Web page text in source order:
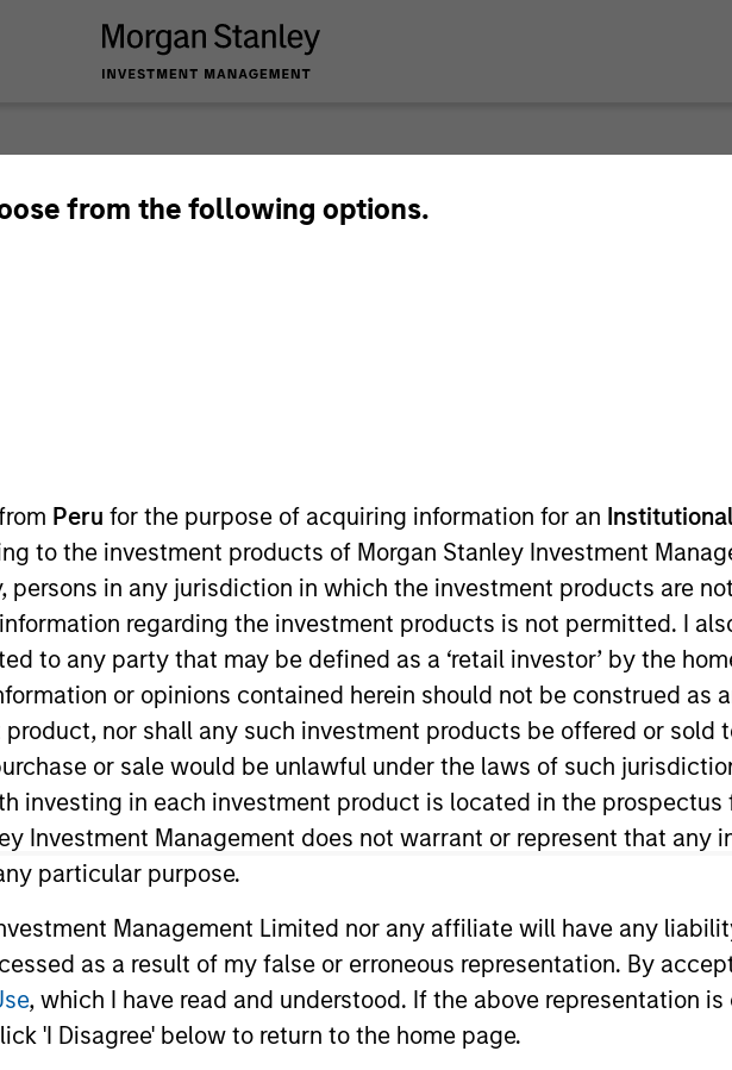
from the following options.
Peru for the purpose of acquiring information for an
to the investment products of Morgan Stanley Investment
in any jurisdiction in which the investment products are
regarding the investment products is not permitted. I
to any party that may be defined as a ‘retail investor’ by the
or opinions contained herein should not be construed as
nor shall any such investment products be offered or sold
or sale would be unlawful under the laws of such
investing in each investment product is located in the prospectus
Investment Management does not warrant or represent that any
particular purpose.
Management Limited nor any affiliate will have any
as a result of my false or erroneous representation. By
, which I have read and understood. If the above representation
'I Disagree' below to return to the home page.
2026
2026: Is There
and how tight supply and strong
markets.
Potential
for it in 2026, with after-tax yields that
fixed-income sectors. Craig R.